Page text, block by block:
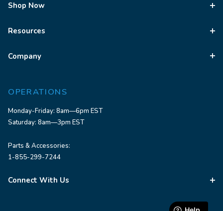
Shop Now
Resources
Company
OPERATIONS
Monday-Friday: 8am—6pm EST
Saturday: 8am—3pm EST
Parts & Accessories:
1-855-299-7244
Connect With Us